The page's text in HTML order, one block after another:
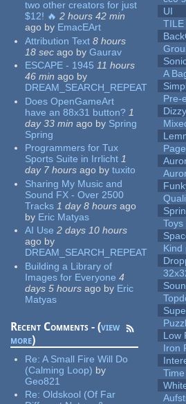
two other creators for just
$12! 🔥 2 hours 42 min
ago by EmacEArt
Attribution Text 8 hours
18 sec ago by Gaurav
ESCAPE - 1945 11 hours
46 min ago by
DREAM_SEARCH_REPEAT
Does OpenGameArt
have an 88x31 button? 1
day 33 min ago by Spring
Spring
Programmers for Tux
Sports Suite in Irrlicht 1
day 7 hours ago by tuxito
Sharing My Music and
Sound FX - Over 2500
Tracks 1 day 8 hours ago
by Eric Matyas
AI Use 2 days 10 hours
ago by
DREAM_SEARCH_REPEAT
Building a Library of
Images for Everyone 4
days 5 hours ago by Eric
Matyas
Recent Comments - (view
more)
Re:A Small Fire Will Do
(Calming Loop) by
Geo821
Re:Oldskool (Of Far
UI
TILE
A
Pre-
Toys
Kind
Low
Iron